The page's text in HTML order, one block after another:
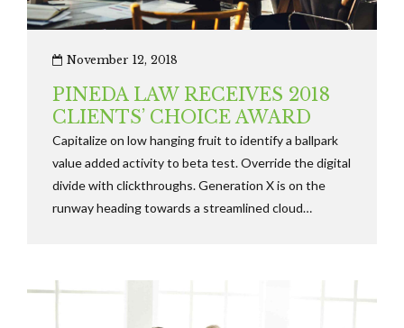
November 12, 2018
PINEDA LAW RECEIVES 2018
CLIENTS’ CHOICE AWARD
Capitalize on low hanging fruit to identify a ballpark
value added activity to beta test. Override the digital
divide with clickthroughs. Generation X is on the
runway heading towards a streamlined cloud